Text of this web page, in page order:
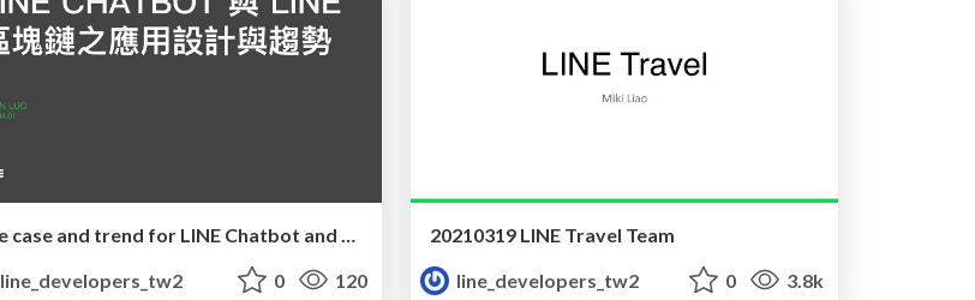
line_developers_tw2
0 120
20210319 LINE Travel Team
line_developers_tw2
0 3.8k